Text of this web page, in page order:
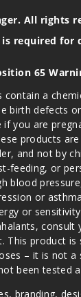
All rights
required for
65
contain a
birth defects
if you are
products
and not by
feeding, or
blood
or
or
consult
This product is
– it is not a
been tested
branding,